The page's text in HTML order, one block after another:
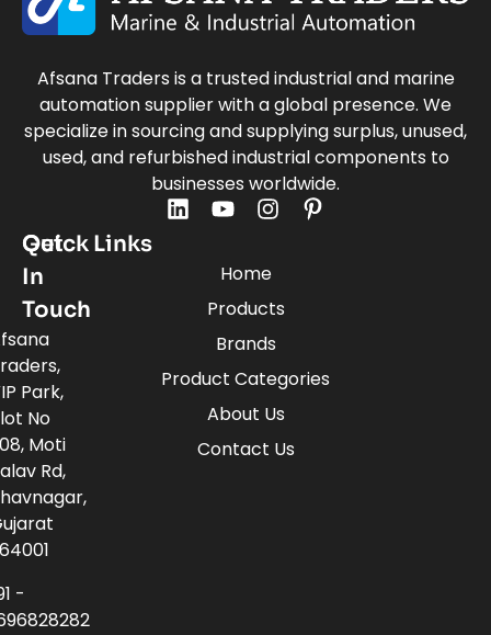
Afsana Traders is a trusted industrial and marine
automation supplier with a global presence. We
specialize in sourcing and supplying surplus, unused,
used, and refurbished industrial components to
businesses worldwide.
Quick Links
Home
Products
Brands
Product Categories
About Us
Contact Us
Get
In
Touch
Park,
No
Moti
Rd,
-